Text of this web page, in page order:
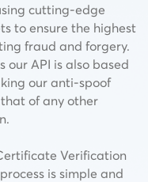
cutting-edge
to ensure the highest
fraud and forgery.
our API is also based
our anti-spoof
of any other
Verification
is simple and